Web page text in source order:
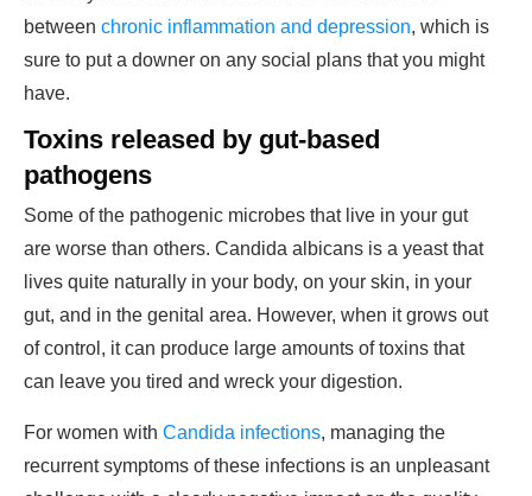
between chronic inflammation and depression, which is
sure to put a downer on any social plans that you might
have.
Toxins released by gut-based
pathogens
Some of the pathogenic microbes that live in your gut
are worse than others. Candida albicans is a yeast that
lives quite naturally in your body, on your skin, in your
gut, and in the genital area. However, when it grows out
of control, it can produce large amounts of toxins that
can leave you tired and wreck your digestion.
For women with Candida infections, managing the
recurrent symptoms of these infections is an unpleasant